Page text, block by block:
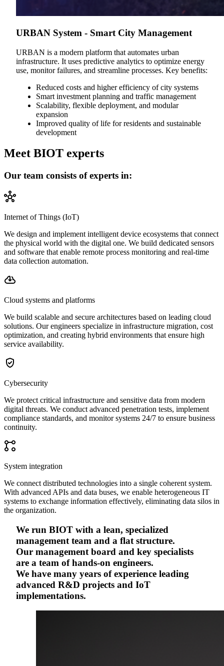
URBAN System - Smart City Management
URBAN is a modern platform that automates urban
infrastructure. It uses predictive analytics to optimize energy
use, monitor failures, and streamline processes. Key benefits:
Reduced costs and higher efficiency of city systems
Smart investment planning and traffic management
Scalability, flexible deployment, and modular
expansion
Improved quality of life for residents and sustainable
development
Meet BIOT experts
Our team consists of experts in:
Internet of Things (IoT)
We design and implement intelligent device ecosystems that connect
the physical world with the digital one. We build dedicated sensors
and software that enable remote process monitoring and real-time
data collection automation.
Cloud systems and platforms
We build scalable and secure architectures based on leading cloud
solutions. Our engineers specialize in infrastructure migration, cost
optimization, and creating hybrid environments that ensure high
service availability.
Cybersecurity
We protect critical infrastructure and sensitive data from modern
digital threats. We conduct advanced penetration tests, implement
compliance standards, and monitor systems 24/7 to ensure business
continuity.
System integration
We connect distributed technologies into a single coherent system.
With advanced APIs and data buses, we enable heterogeneous IT
systems to exchange information effectively, eliminating data silos in
the organization.
We run BIOT with a lean, specialized
management team and a flat structure.
Our management board and key specialists
are a team of hands-on engineers.
We have many years of experience leading
advanced R&D projects and IoT
implementations.